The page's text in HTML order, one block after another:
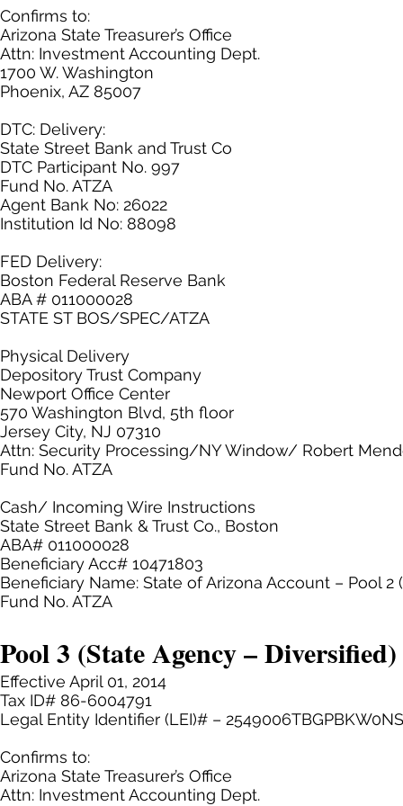
Confirms to:
Arizona State Treasurer’s Office
Attn: Investment Accounting Dept.
1700 W. Washington
Phoenix, AZ 85007
DTC: Delivery:
State Street Bank and Trust Co
DTC Participant No. 997
Fund No. ATZA
Agent Bank No: 26022
Institution Id No: 88098
FED Delivery:
Boston Federal Reserve Bank
ABA # 011000028
STATE ST BOS/SPEC/ATZA
Physical Delivery
Depository Trust Company
Newport Office Center
570 Washington Blvd, 5th floor
Jersey City, NJ 07310
Attn: Security Processing/NY Window/ Robert
Fund No. ATZA
Cash/ Incoming Wire Instructions
State Street Bank & Trust Co., Boston
ABA# 011000028
Beneficiary Acc# 10471803
Beneficiary Name: State of Arizona Account – Pool 2
Fund No. ATZA
Pool 3 (State Agency – Diversified)
Effective April 01, 2014
Tax ID# 86-6004791
Legal Entity Identifier (LEI)# –
Confirms to:
Arizona State Treasurer’s Office
Attn: Investment Accounting Dept.